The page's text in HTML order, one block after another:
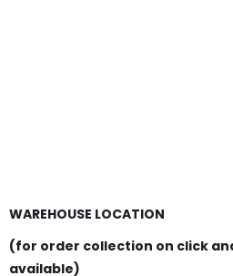
WAREHOUSE LOCATION
(for order collection on click
available)